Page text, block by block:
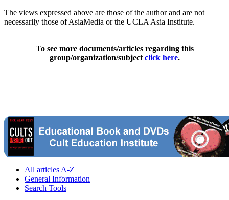
The views expressed above are those of the author and are not
necessarily those of AsiaMedia or the UCLA Asia Institute.
To see more documents/articles regarding this
group/organization/subject click here.
All articles A-Z
General Information
Search Tools